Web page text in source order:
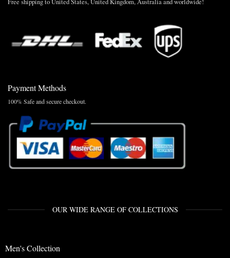
Payment Methods
100% Safe and secure checkout.
OUR WIDE RANGE OF COLLECTIONS
Men's Collection